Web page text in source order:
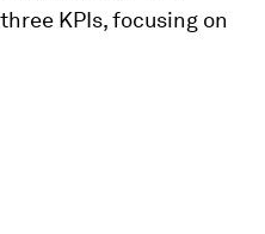
KPIs, focusing on